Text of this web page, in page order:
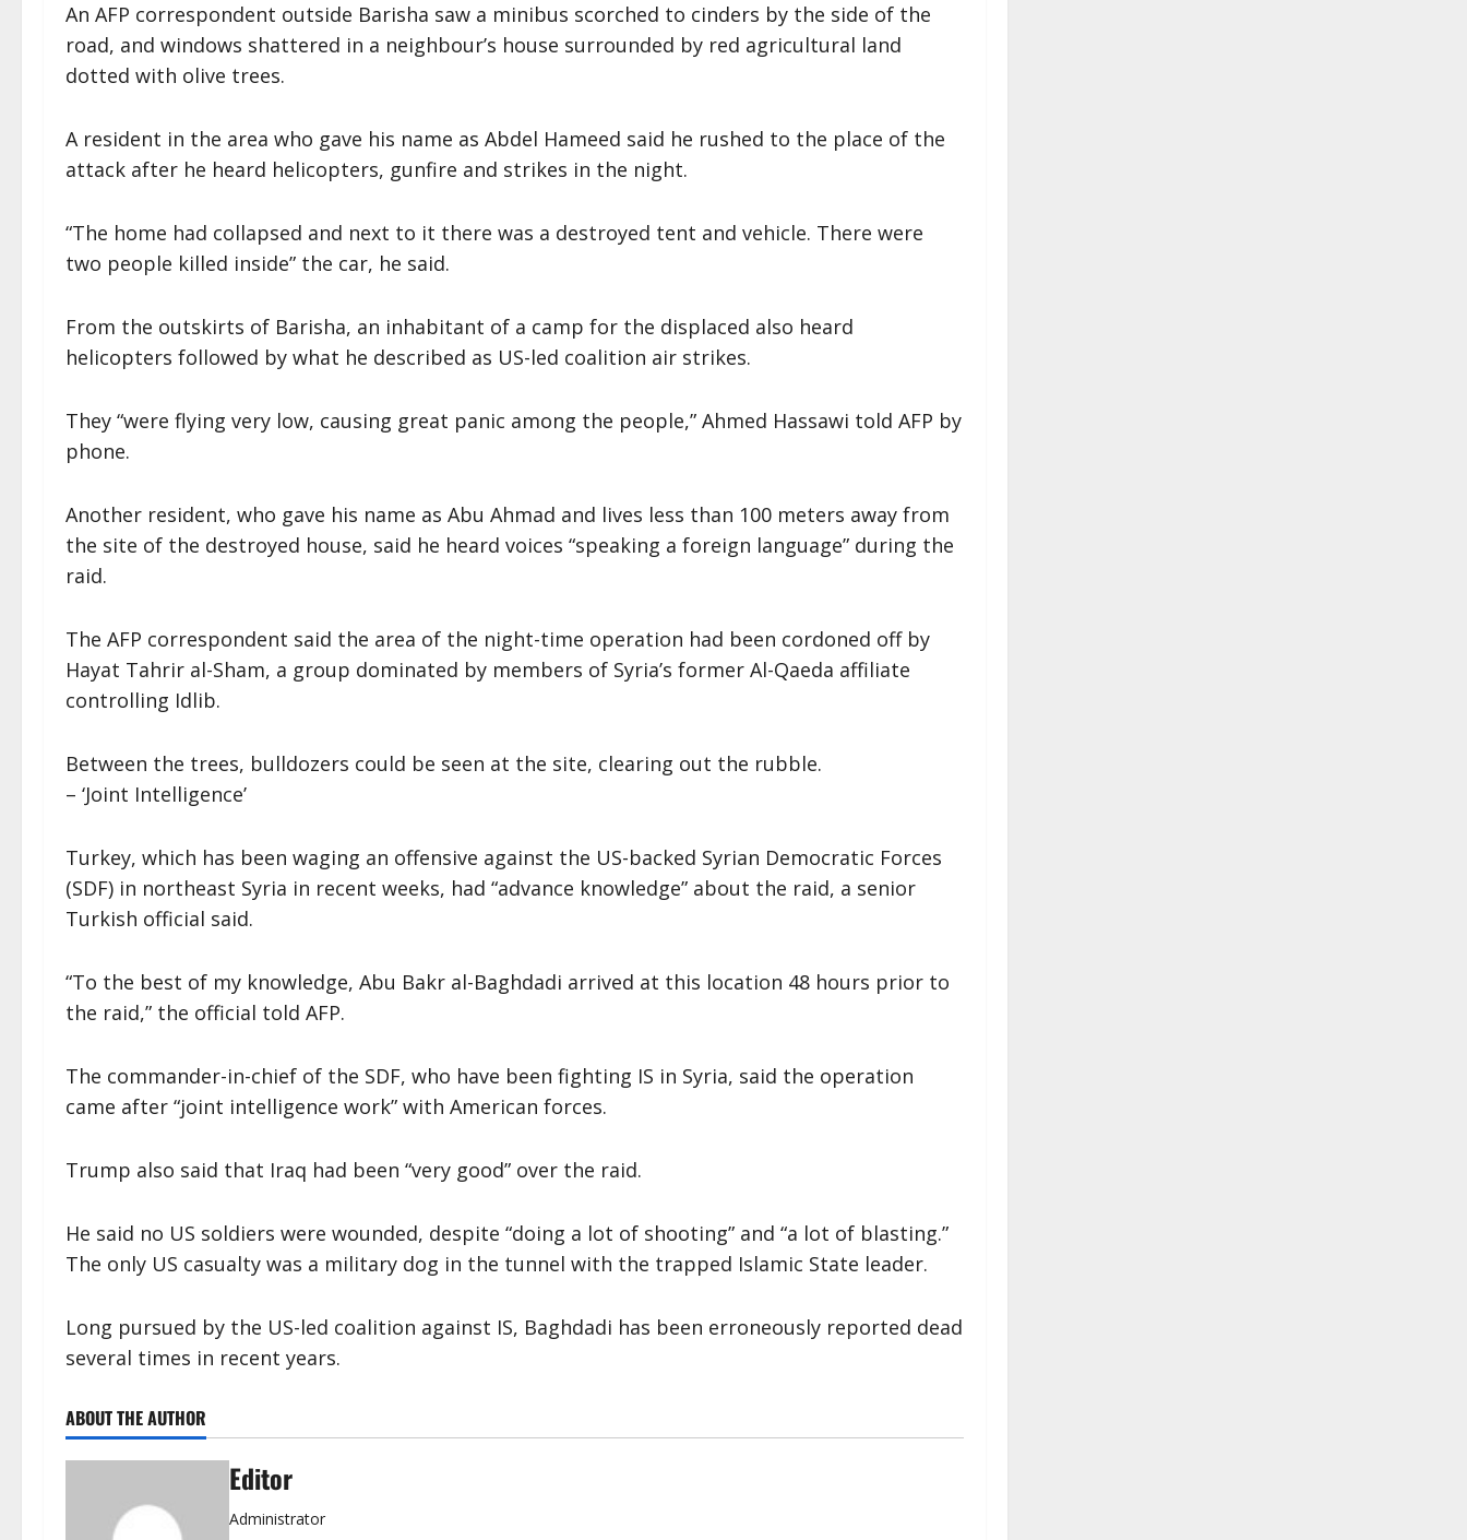
An AFP correspondent outside Barisha saw a minibus scorched to cinders by the side of the
road, and windows shattered in a neighbour’s house surrounded by red agricultural land
dotted with olive trees.
A resident in the area who gave his name as Abdel Hameed said he rushed to the place of the
attack after he heard helicopters, gunfire and strikes in the night.
“The home had collapsed and next to it there was a destroyed tent and vehicle. There were
two people killed inside” the car, he said.
From the outskirts of Barisha, an inhabitant of a camp for the displaced also heard
helicopters followed by what he described as US-led coalition air strikes.
They “were flying very low, causing great panic among the people,” Ahmed Hassawi told AFP by
phone.
Another resident, who gave his name as Abu Ahmad and lives less than 100 meters away from
the site of the destroyed house, said he heard voices “speaking a foreign language” during the
raid.
The AFP correspondent said the area of the night-time operation had been cordoned off by
Hayat Tahrir al-Sham, a group dominated by members of Syria’s former Al-Qaeda affiliate
controlling Idlib.
Between the trees, bulldozers could be seen at the site, clearing out the rubble.
– ‘Joint Intelligence’
Turkey, which has been waging an offensive against the US-backed Syrian Democratic Forces
(SDF) in northeast Syria in recent weeks, had “advance knowledge” about the raid, a senior
Turkish official said.
“To the best of my knowledge, Abu Bakr al-Baghdadi arrived at this location 48 hours prior to
the raid,” the official told AFP.
The commander-in-chief of the SDF, who have been fighting IS in Syria, said the operation
came after “joint intelligence work” with American forces.
Trump also said that Iraq had been “very good” over the raid.
He said no US soldiers were wounded, despite “doing a lot of shooting” and “a lot of blasting.”
The only US casualty was a military dog in the tunnel with the trapped Islamic State leader.
Long pursued by the US-led coalition against IS, Baghdadi has been erroneously reported dead
several times in recent years.
ABOUT THE AUTHOR
Editor
Administrator